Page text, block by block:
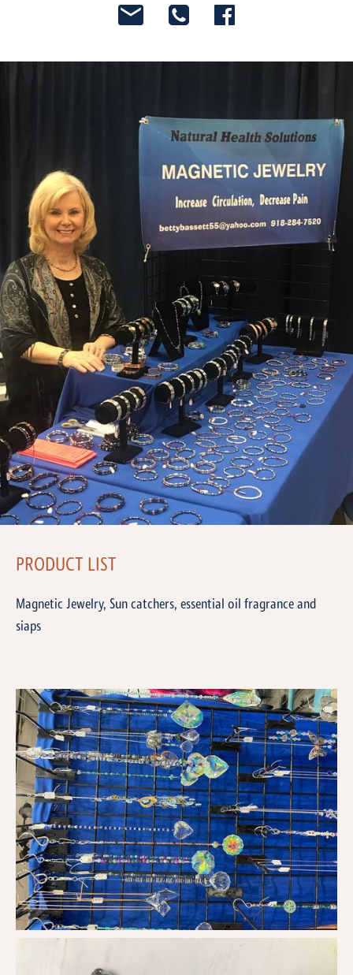
PRODUCT LIST
Magnetic Jewelry, Sun catchers, essential oil fragrance and
siaps